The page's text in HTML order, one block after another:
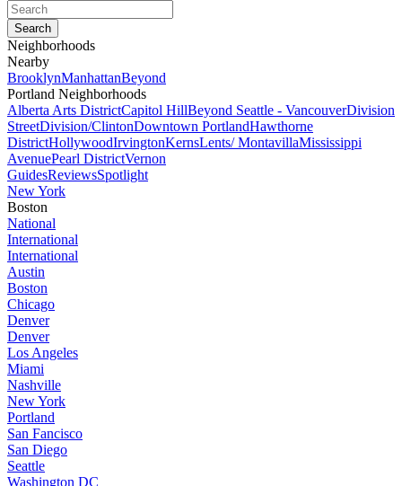
Neighborhoods
Nearby
BrooklynManhattanBeyond
Portland Neighborhoods
Alberta Arts DistrictCapitol HillBeyond Seattle - VancouverDivision
StreetDivision/ClintonDowntown PortlandHawthorne
DistrictHollywoodIrvingtonKernsLents/ MontavillaMississippi
AvenuePearl DistrictVernon
GuidesReviewsSpotlight
New York
Boston
National
International
International
Austin
Boston
Chicago
Denver
Denver
Los Angeles
Miami
Nashville
New York
Portland
San Fancisco
San Diego
Seattle
Washington DC